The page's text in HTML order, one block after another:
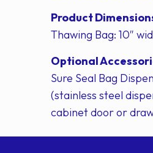
Product
Thawing Bag: 10″
Optional
Sure Seal Bag
(stainless steel
cabinet door or